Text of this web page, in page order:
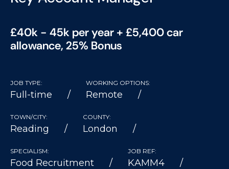
£40k - 45k per year + £5,400 car
allowance, 25% Bonus
JOB TYPE:
Full-time
WORKING OPTIONS:
Remote
TOWN/CITY:
Reading
COUNTY:
London
SPECIALISM:
Food Recruitment
JOB REF:
KAMM4